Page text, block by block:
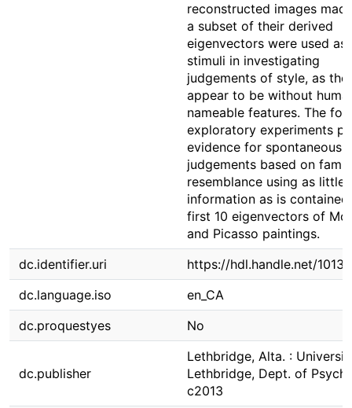
reconstructed images
a subset of their derived
eigenvectors were used as
stimuli in investigating
judgements of style, as
appear to be without
nameable features. The
exploratory experiments
evidence for spontaneous
judgements based on
resemblance using as little
information as is
first 10 eigenvectors of
and Picasso paintings.
dc.identifier.uri
https://hdl.handle.net/
dc.language.iso
en_CA
dc.proquestyes
No
dc.publisher
Lethbridge, Alta. :
Lethbridge, Dept. of
c2013